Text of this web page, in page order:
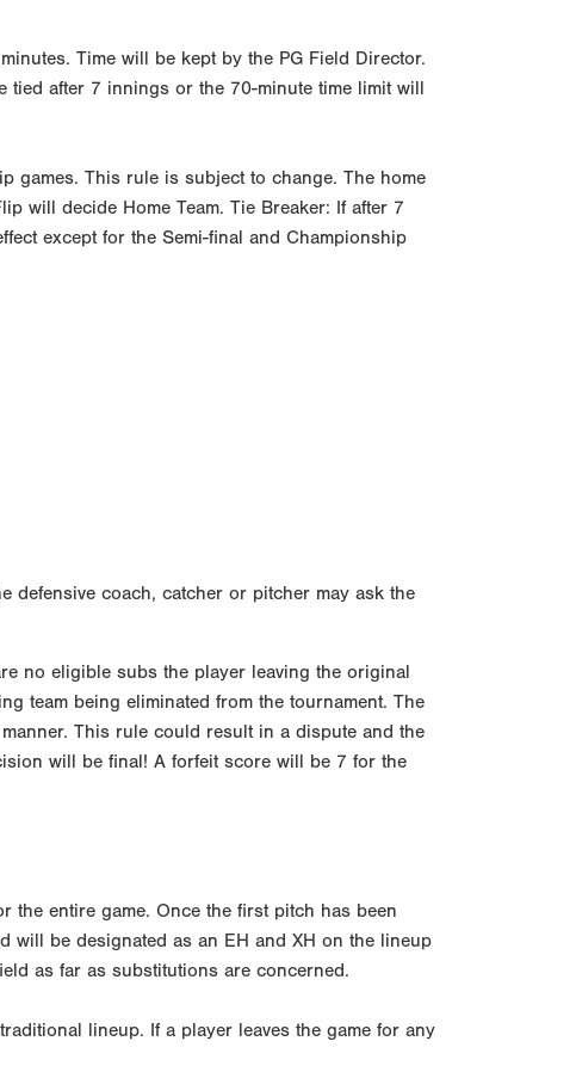
Time will be kept by the PG Field Director.
tied after 7 innings or the 70-minute time limit will
games. This rule is subject to change. The home
will decide Home Team. Tie Breaker: If after 7
except for the Semi-final and Championship
defensive coach, catcher or pitcher may ask the
no eligible subs the player leaving the original
team being eliminated from the tournament. The
This rule could result in a dispute and the
will be final! A forfeit score will be 7 for the
the entire game. Once the first pitch has been
will be designated as an EH and XH on the lineup
as far as substitutions are concerned.
lineup. If a player leaves the game for any